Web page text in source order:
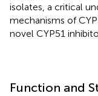
isolates, a critical
mechanisms of
novel CYP51
Function and